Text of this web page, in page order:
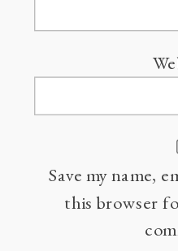
Save my name,
this browser